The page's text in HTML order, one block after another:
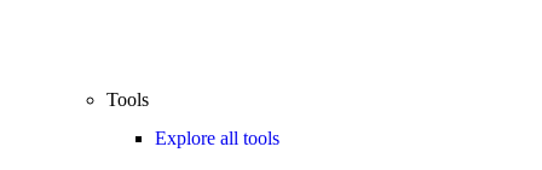
Tools
Explore all tools